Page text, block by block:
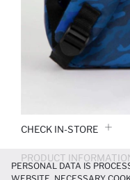
CHECK IN-STORE
PRODUCT
PERSONAL DATA IS